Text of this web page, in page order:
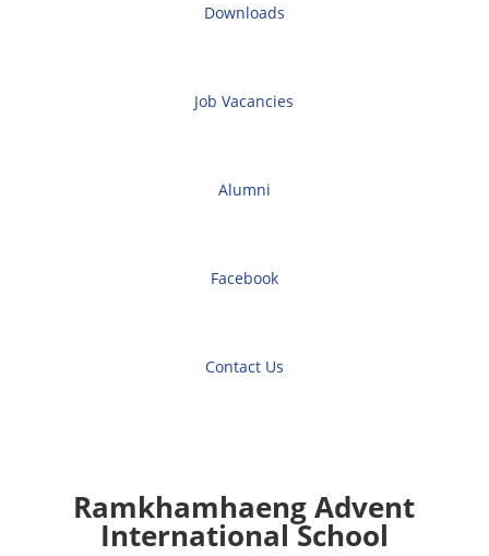
Downloads
Job Vacancies
Alumni
Facebook
Contact Us
Ramkhamhaeng Advent
International School